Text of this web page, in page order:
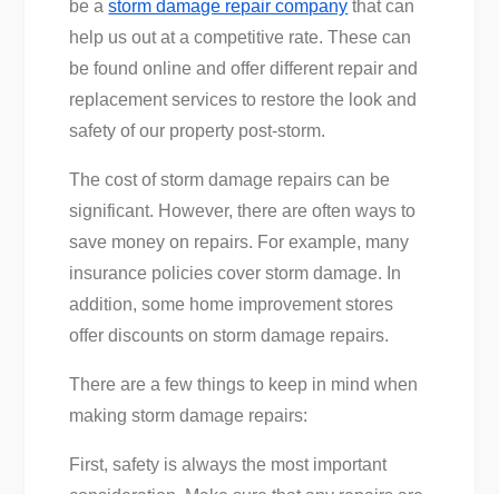
be astorm damage repair company that can
help us out at a competitive rate. These can
be found online and offer different repair and
replacement services to restore the look and
safety of our property post-storm.
The cost of storm damage repairs can be
significant. However, there are often ways to
save money on repairs. For example, many
insurance policies cover storm damage. In
addition, some home improvement stores
offer discounts on storm damage repairs.
There are a few things to keep in mind when
making storm damage repairs:
First, safety is always the most important